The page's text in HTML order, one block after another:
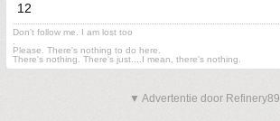
12
Don't follow me. I am lost too
Please. There's nothing to do here.
There's nothing. There's just....I mean, there's nothing.
▼ Advertentie door Refinery89